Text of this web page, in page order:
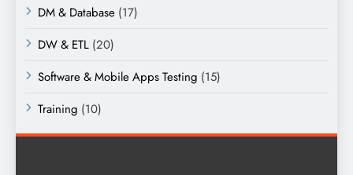
DM & Database (17)
DW & ETL (20)
Software & Mobile Apps Testing (15)
Training (10)